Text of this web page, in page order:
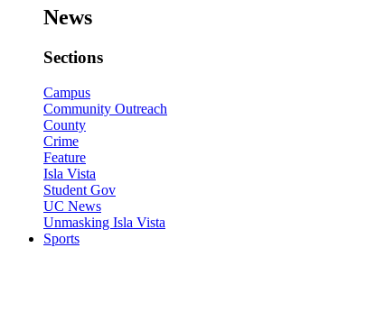
News
Sections
Campus
Community Outreach
County
Crime
Feature
Isla Vista
Student Gov
UC News
Unmasking Isla Vista
Sports